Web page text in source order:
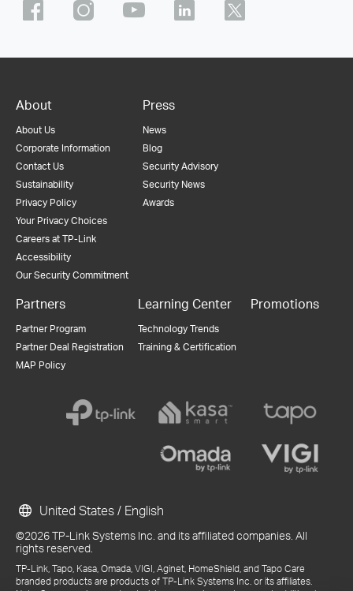
About
About Us
Corporate Information
Contact Us
Sustainability
Privacy Policy
Your Privacy Choices
Careers at TP-Link
Accessibility
Our Security Commitment
Press
News
Blog
Security Advisory
Security News
Awards
Partners
Partner Program
Partner Deal Registration
MAP Policy
Learning Center
Technology Trends
Training & Certification
Promotions
©2026 TP-Link Systems Inc. and its affiliated companies. All
rights reserved.
TP-Link, Tapo, Kasa, Omada, VIGI, Aginet, HomeShield, and Tapo Care
branded products are products of TP-Link Systems Inc. or its affiliates.
United States / English